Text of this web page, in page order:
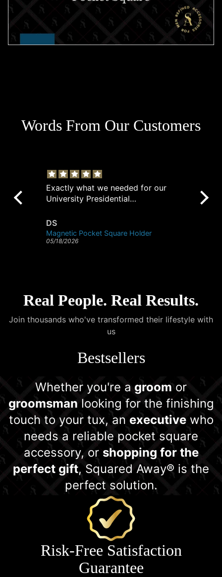
Words From Our Customers
Exactly what we needed for our
University Presidential
their pocket squares perfectly in
place.
DS
Magnetic Pocket Square Holder
05/18/2026
Real People. Real Results.
Join thousands who've transformed their lifestyle with
us
Bestsellers
Whether you're agroomor
groomsmanlooking for the finishing
touch to your tux, an executivewho
needs a reliable pocket square
accessory, or shopping for the
perfect gift, Squared Away® is the
perfect solution.
Risk-Free Satisfaction
Guarantee